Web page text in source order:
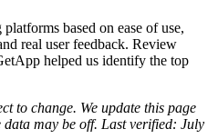
based on ease of use,
real user feedback. Review
helped us identify the top
to change. We update this page
data may be off. Last verified: July